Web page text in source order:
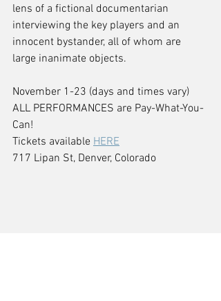
lens of a fictional documentarian
interviewing the key players and an
innocent bystander, all of whom are
large inanimate objects.
November 1-23 (days and times vary)
ALL PERFORMANCES are Pay-What-You-
Can!
Tickets available HERE
717 Lipan St, Denver, Colorado